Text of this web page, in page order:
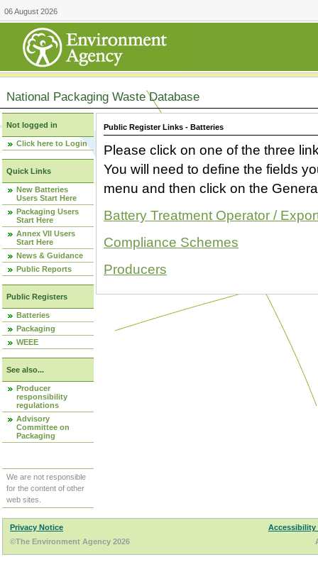
06 August 2026
National Packaging Waste Database
Not logged in
Click here to Login
Quick Links
New Batteries
Users Start Here
Packaging Users
Start Here
Annex VII Users
Start Here
News & Guidance
Public Reports
Public Registers
Batteries
Packaging
WEEE
See also...
Producer
responsibility
regulations
Advisory
Committee on
Packaging
We are not responsible
for the content of other
web sites.
Public Register Links - Batteries
Please click on one of the three
You will need to define the fields
menu and then click on the
Battery Treatment Operator /
Compliance Schemes
Producers
Privacy Notice
Accessibility
©The Environment Agency 2026